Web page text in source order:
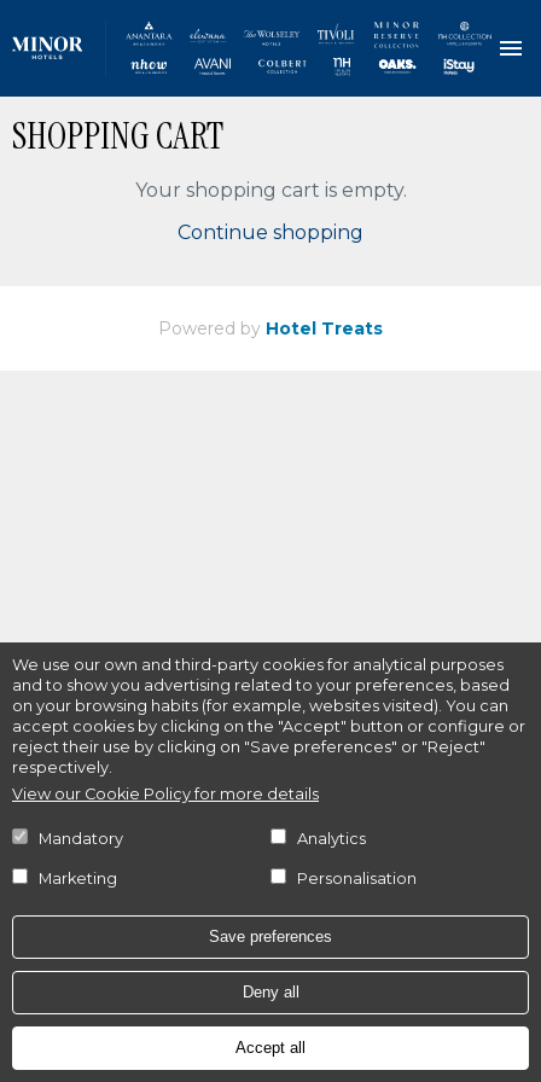
We use our own and third-party cookies for analytical purposes
and to show you advertising related to your preferences, based
on your browsing habits (for example, websites visited). You can
accept cookies by clicking on the "Accept" button or configure or
reject their use by clicking on "Save preferences" or "Reject"
respectively.
View our Cookie Policy for more details
Mandatory Analytics
Marketing Personalisation
Save preferences
Deny all
Accept all
to
SHOPPING CART
Your shopping cart is empty.
Continue shopping
Powered by Hotel Treats